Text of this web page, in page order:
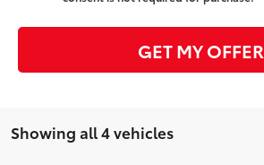
GET MY OFFER
Showing all 4 vehicles